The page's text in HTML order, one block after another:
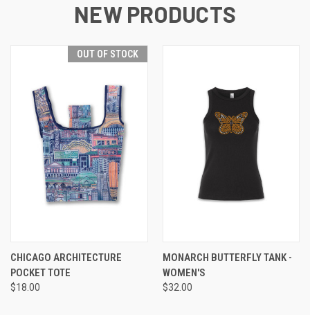
NEW PRODUCTS
OUT OF STOCK
CHICAGO ARCHITECTURE
POCKET TOTE
$18.00
MONARCH BUTTERFLY TANK -
WOMEN'S
$32.00